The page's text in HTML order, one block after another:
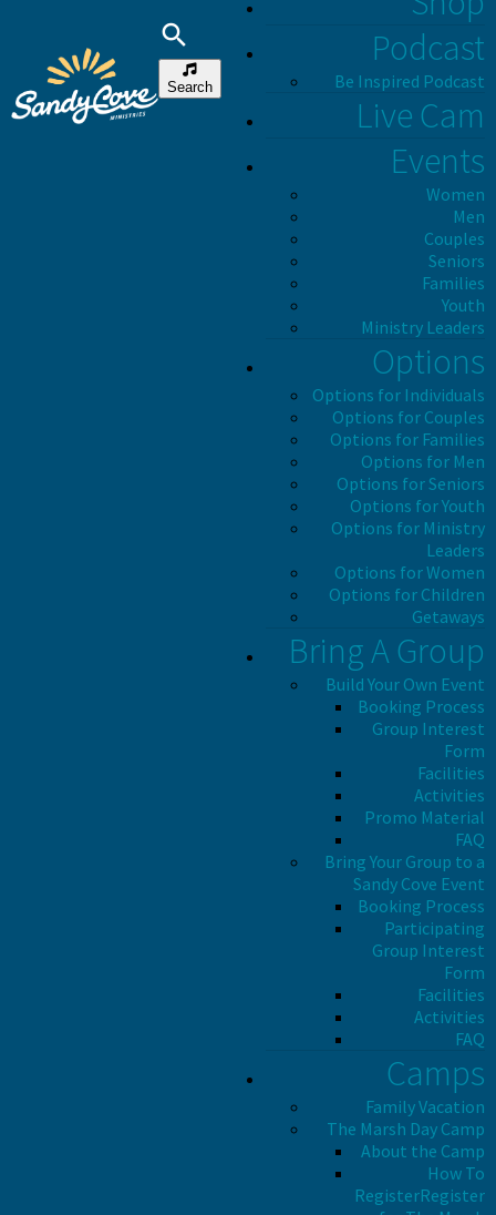
Search
Podcast
Be Inspired Podcast
Live Cam
Events
Women
Men
Couples
Seniors
Families
Youth
Ministry Leaders
Options
Options for Individuals
Options for Couples
Options for Families
Options for Men
Options for Seniors
Options for Youth
Options for Ministry
Leaders
Options for Women
Options for Children
Getaways
Bring A Group
Build Your Own Event
Booking Process
Group Interest
Form
Facilities
Activities
Promo Material
FAQ
Bring Your Group to a
Sandy Cove Event
Booking Process
Participating
Group Interest
Form
Facilities
Activities
FAQ
Camps
Family Vacation
The Marsh Day Camp
About the Camp
How To
RegisterRegister